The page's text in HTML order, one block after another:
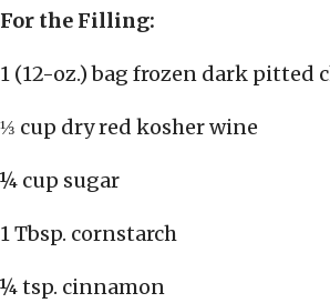
For the Filling:
1 (12-oz.) bag frozen dark pitted
⅓ cup dry red kosher wine
¼ cup sugar
1 Tbsp. cornstarch
¼ tsp. cinnamon